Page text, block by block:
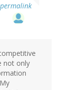
not only